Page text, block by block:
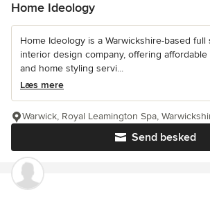
Home Ideology
Home Ideology is a Warwickshire-based
interior design company, offering
and home styling servi...
Læs mere
Send besked
Warwick, Royal Leamington Spa,